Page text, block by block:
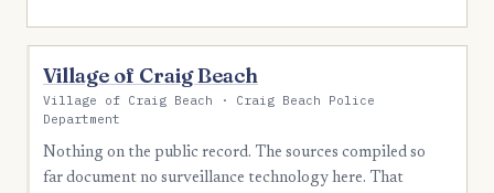
Village of Craig Beach
Village of Craig Beach · Craig Beach Police
Department
Nothing on the public record. The sources compiled so
far document no surveillance technology here. That